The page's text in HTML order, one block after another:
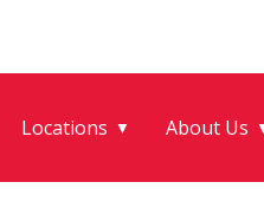
Locations ▼ About Us